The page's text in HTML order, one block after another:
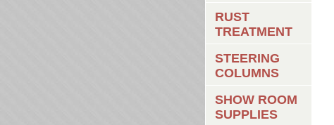
RUST
TREATMENT
STEERING
COLUMNS
SHOW ROOM
SUPPLIES